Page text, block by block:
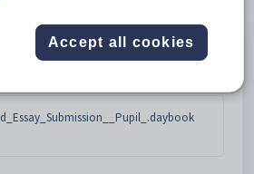
the document.
Accept all cookies